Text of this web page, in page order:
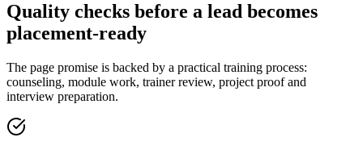
Quality checks before a lead becomes
placement-ready
The page promise is backed by a practical training process:
counseling, module work, trainer review, project proof and
interview preparation.